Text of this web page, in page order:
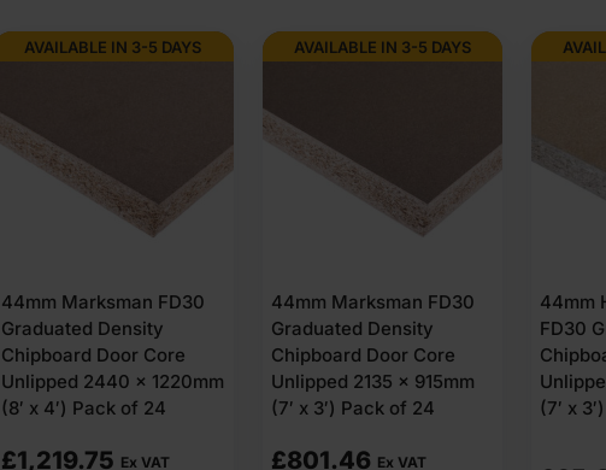
AVAILABLE IN 3-5 DAYS
44mm Marksman FD30
Graduated Density
Chipboard Door Core
Unlipped 2440 x 1220mm
(8′ x 4′) Pack of 24
£1,219.75 Ex VAT
AVAILABLE IN 3-5 DAYS
44mm Marksman FD30
Graduated Density
Chipboard Door Core
Unlipped 2135 x 915mm
(7′ x 3′) Pack of 24
£801.46 Ex VAT
44mm
FD30
(7′ x 3′)